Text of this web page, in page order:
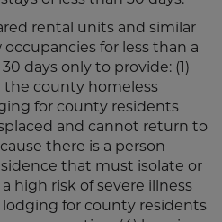
rental units and similar
for less than a
days only to provide: (1)
county homeless
for county residents
and cannot return to
there is a person
that must isolate or
high risk of severe illness
lodging for county residents